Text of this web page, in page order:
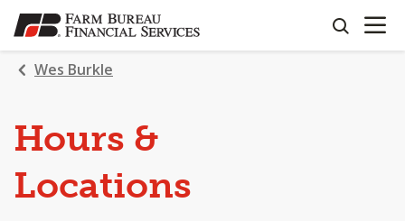
SKIP
TO
MAIN
CONTENT
search
OPEN
Wes Burkle
Hours &
Locations